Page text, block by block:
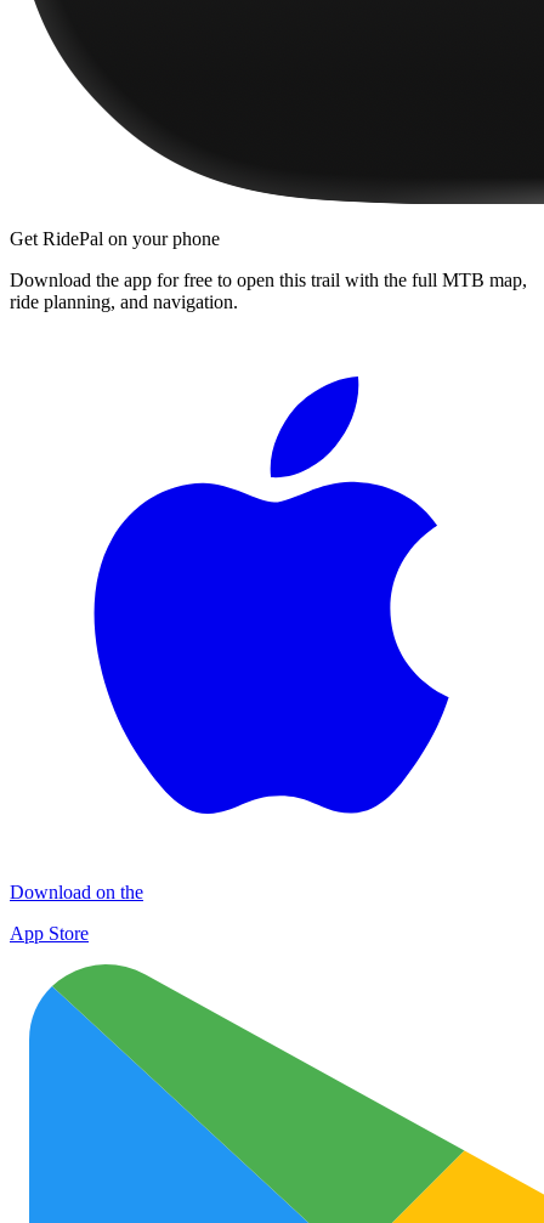
Get RidePal on your phone
Download the app for free to open this trail with the full MTB map,
ride planning, and navigation.
Download on the
App Store